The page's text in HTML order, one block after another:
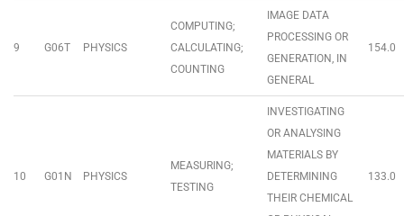
9 G06T PHYSICS
COMPUTING;
CALCULATING;
COUNTING
IMAGE DATA
PROCESSING OR
GENERATION, IN
GENERAL
154.0
10 G01N PHYSICS
MEASURING;
TESTING
INVESTIGATING
OR ANALYSING
MATERIALS BY
DETERMINING
THEIR CHEMICAL
133.0